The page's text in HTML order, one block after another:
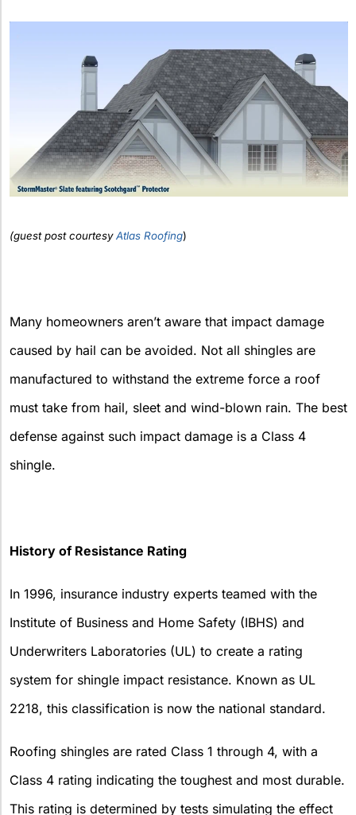
(guest post courtesyAtlas Roofing)
Many homeowners aren’t aware that impact damage
caused by hail can be avoided. Not all shingles are
manufactured to withstand the extreme force a roof
must take from hail, sleet and wind-blown rain. The best
defense against such impact damage is a Class 4
shingle.
History of Resistance Rating
In 1996, insurance industry experts teamed with the
Institute of Business and Home Safety (IBHS) and
Underwriters Laboratories (UL) to create a rating
system for shingle impact resistance. Known as UL
2218, this classification is now the national standard.
Roofing shingles are rated Class 1 through 4, with a
Class 4 rating indicating the toughest and most durable.
This rating is determined by tests simulating the effect